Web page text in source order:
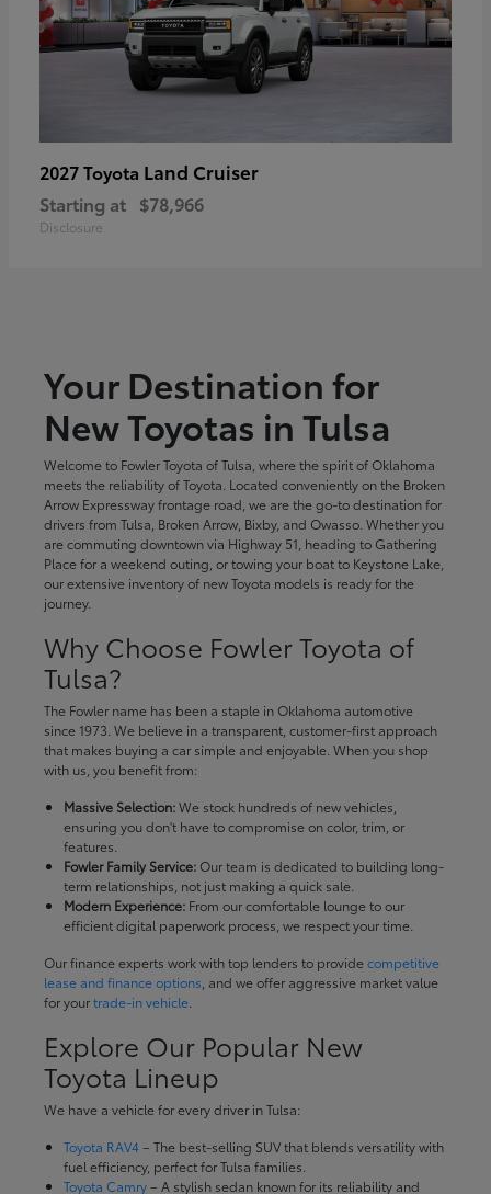
2027 Toyota Land Cruiser
Starting at $78,966
Disclosure
Your Destination for
New Toyotas in Tulsa
Welcome to Fowler Toyota of Tulsa, where the spirit of Oklahoma
meets the reliability of Toyota. Located conveniently on the Broken
Arrow Expressway frontage road, we are the go-to destination for
drivers from Tulsa, Broken Arrow, Bixby, and Owasso. Whether you
are commuting downtown via Highway 51, heading to Gathering
Place for a weekend outing, or towing your boat to Keystone Lake,
our extensive inventory of new Toyota models is ready for the
journey.
Why Choose Fowler Toyota of
Tulsa?
The Fowler name has been a staple in Oklahoma automotive
since 1973. We believe in a transparent, customer-first approach
that makes buying a car simple and enjoyable. When you shop
with us, you benefit from:
Massive Selection:We stock hundreds of new vehicles,
ensuring you don't have to compromise on color, trim, or
features.
Fowler Family Service:Our team is dedicated to building long-
term relationships, not just making a quick sale.
Modern Experience:From our comfortable lounge to our
efficient digital paperwork process, we respect your time.
Our finance experts work with top lenders to providecompetitive
lease and finance options , and we offer aggressive market value
for yourtrade-in vehicle.
Explore Our Popular New
Toyota Lineup
We have a vehicle for every driver in Tulsa:
Toyota RAV4– The best-selling SUV that blends versatility with
fuel efficiency, perfect for Tulsa families.
Toyota Camry– A stylish sedan known for its reliability and